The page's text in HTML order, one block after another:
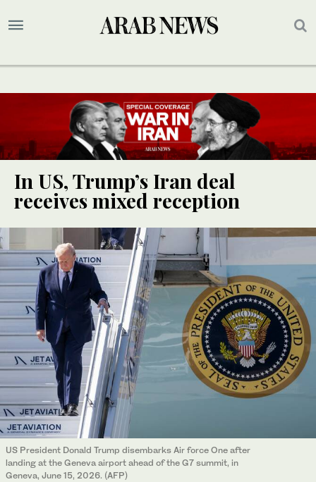
In US, Trump’s Iran deal
receives mixed reception
US President Donald Trump disembarks Air force One after
landing at the Geneva airport ahead of the G7 summit, in
Geneva, June 15, 2026. (AFP)